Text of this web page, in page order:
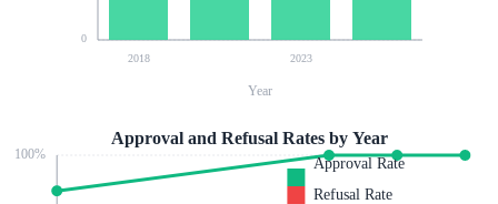
0
2018 2023
Year
100%
Approval and Refusal Rates by Year
Approval Rate
Refusal Rate